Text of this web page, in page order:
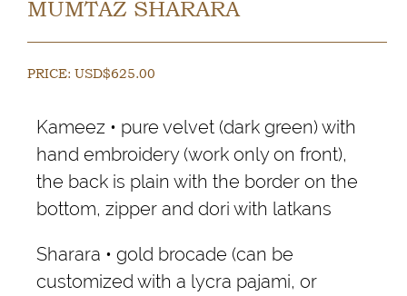
MUMTAZ SHARARA
PRICE:USD$625.00
Kameez • pure velvet (dark green) with
hand embroidery (work only on front),
the back is plain with the border on the
bottom, zipper and dori with latkans
Sharara • gold brocade (can be
customized with a lycra pajami, or